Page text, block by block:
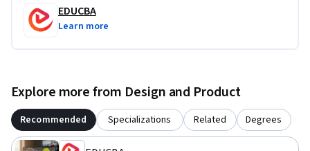
orientation, design shoelaces, and produce a polished,
animation-ready hand model in 3DS Max.
EDUCBA
Learn more
Explore more from Design and Product
Recommended Specializations Related Degrees